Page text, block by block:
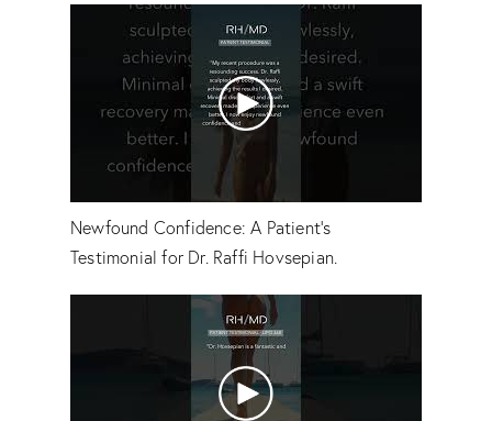
Newfound Confidence: A Patient's
Testimonial for Dr. Raffi Hovsepian.